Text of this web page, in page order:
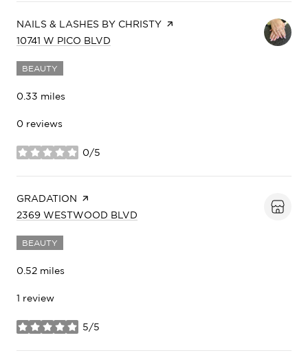
VISIT THE
NAILS & LASHES BY CHRISTY PAGE ON YELP
SEARCH
10741 W PICO BLVD
BEAUTY
0.33 miles
0 reviews
0/5
stars
VISIT THE
GRADATION PAGE ON YELP
SEARCH
2369 WESTWOOD BLVD
BEAUTY
0.52 miles
1 review
5/5
stars